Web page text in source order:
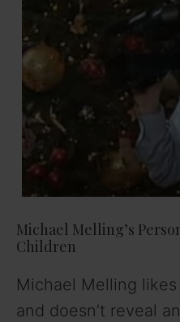
Michael Melling’s
Children
Michael Melling
and doesn’t reveal